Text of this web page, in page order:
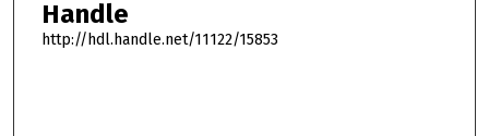
Handle
http://hdl.handle.net/11122/15853